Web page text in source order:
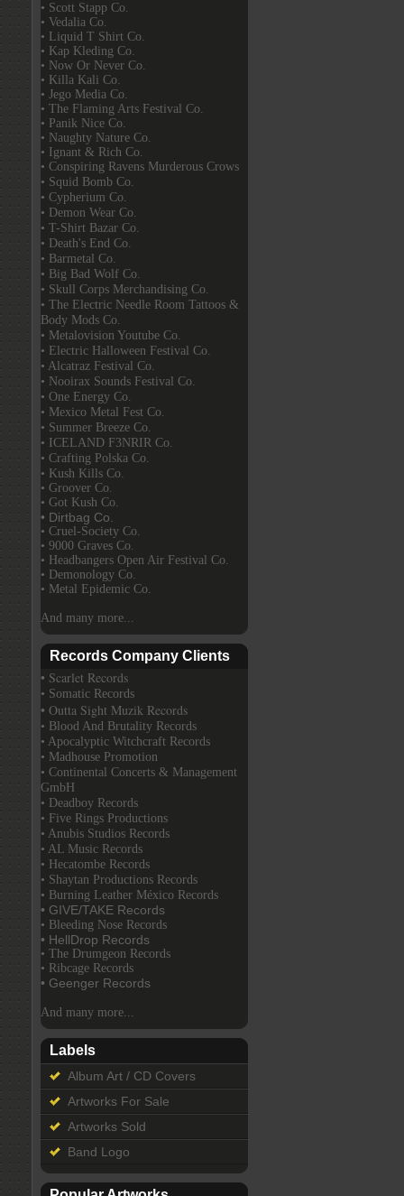
• Scott Stapp Co.
• Vedalia Co.
• Liquid T Shirt Co.
• Kap Kleding Co.
• Now Or Never Co.
• Killa Kali Co.
• Jego Media Co.
• The Flaming Arts Festival Co.
• Panik Nice Co.
• Naughty Nature Co.
• Ignant & Rich Co.
• Conspiring Ravens Murderous Crows
• Squid Bomb Co.
• Cypherium Co.
• Demon Wear Co.
• T-Shirt Bazar Co.
• Death's End Co.
• Barmetal Co.
• Big Bad Wolf Co.
• Skull Corps Merchandising Co.
• The Electric Needle Room Tattoos &
Body Mods Co.
• Metalovision Youtube Co.
• Electric Halloween Festival Co.
• Alcatraz Festival Co.
• Nooirax Sounds Festival Co.
• One Energy Co.
• Mexico Metal Fest Co.
• Summer Breeze Co.
• ICELAND F3NRIR Co.
• Crafting Polska Co.
• Kush Kills Co.
• Groover Co.
• Got Kush Co.
• Dirtbag Co.
• Cruel-Society Co.
• 9000 Graves Co.
• Headbangers Open Air Festival Co.
• Demonology Co.
• Metal Epidemic Co.
And many more...
Records Company Clients
• Scarlet Records
• Somatic Records
• Outta Sight Muzik Records
• Blood And Brutality Records
• Apocalyptic Witchcraft Records
• Madhouse Promotion
• Continental Concerts & Management
GmbH
• Deadboy Records
• Five Rings Productions
• Anubis Studios Records
• AL Music Records
• Hecatombe Records
• Shaytan Productions Records
• Burning Leather México Records
• GIVE/TAKE Records
• Bleeding Nose Records
• HellDrop Records
• The Drumgeon Records
• Ribcage Records
• Geenger Records
And many more...
Labels
Album Art / CD Covers
Artworks For Sale
Artworks Sold
Band Logo